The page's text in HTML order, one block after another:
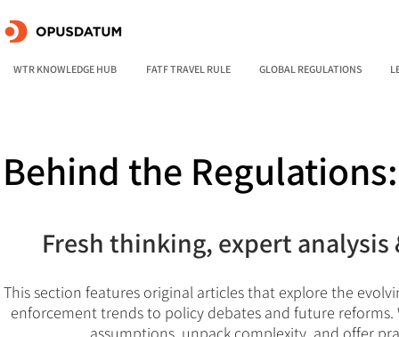
WTR KNOWLEDGE HUB FATF TRAVEL RULE GLOBAL REGULATIONS
Behind the
Fresh thinking, expert
This section features original articles that explore the
enforcement trends to policy debates and future